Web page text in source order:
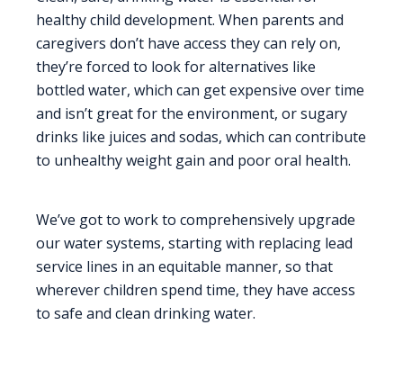
healthy child development. When parents and
caregivers don’t have access they can rely on,
they’re forced to look for alternatives like
bottled water, which can get expensive over time
and isn’t great for the environment, or sugary
drinks like juices and sodas, which can contribute
to unhealthy weight gain and poor oral health.
We’ve got to work to comprehensively upgrade
our water systems, starting with replacing lead
service lines in an equitable manner, so that
wherever children spend time, they have access
to safe and clean drinking water.